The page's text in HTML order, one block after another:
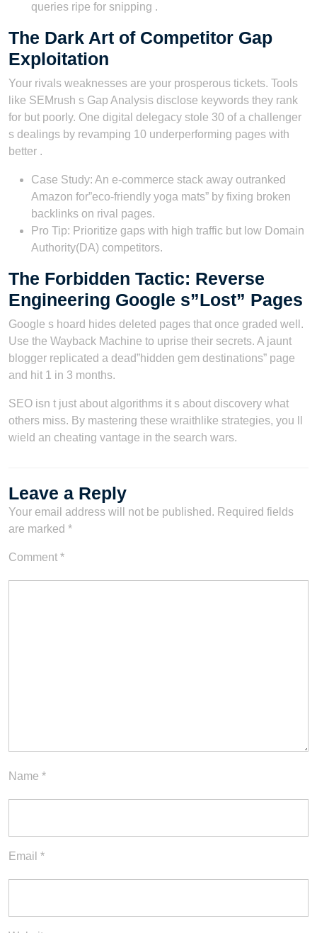
queries ripe for snipping .
The Dark Art of Competitor Gap
Exploitation
Your rivals weaknesses are your prosperous tickets. Tools
like SEMrush s Gap Analysis disclose keywords they rank
for but poorly. One digital delegacy stole 30 of a challenger
s dealings by revamping 10 underperforming pages with
better .
Case Study: An e-commerce stack away outranked
Amazon for”eco-friendly yoga mats” by fixing broken
backlinks on rival pages.
Pro Tip: Prioritize gaps with high traffic but low Domain
Authority(DA) competitors.
The Forbidden Tactic: Reverse
Engineering Google s”Lost” Pages
Google s hoard hides deleted pages that once graded well.
Use the Wayback Machine to uprise their secrets. A jaunt
blogger replicated a dead”hidden gem destinations” page
and hit 1 in 3 months.
SEO isn t just about algorithms it s about discovery what
others miss. By mastering these wraithlike strategies, you ll
wield an cheating vantage in the search wars.
Leave a Reply
Your email address will not be published. Required fields
are marked *
Comment *
Name *
Email *